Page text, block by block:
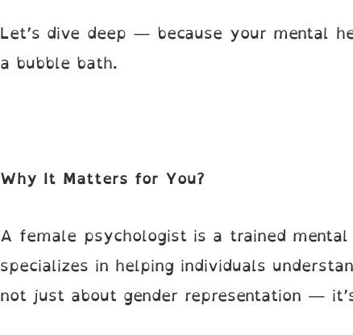
Let’s dive deep — because your mental
a bubble bath.
Why It Matters for You?
A female psychologist is a trained
specializes in helping individuals
not just about gender representation —